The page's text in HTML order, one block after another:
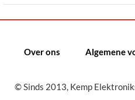
Dit
product
meerdere
optie
Over ons Algemene
© Sinds 2013, Kemp